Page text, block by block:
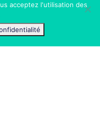
acceptez l'utilisation des